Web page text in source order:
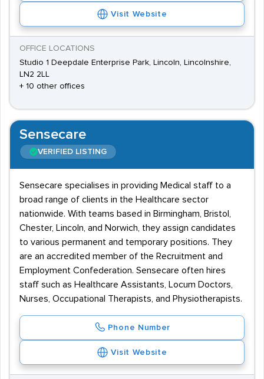
Visit Website
OFFICE LOCATIONS
Studio 1 Deepdale Enterprise Park, Lincoln, Lincolnshire,
LN2 2LL
+ 10 other offices
Sensecare
VERIFIED LISTING
Sensecare specialises in providing Medical staff to a
broad range of clients in the Healthcare sector
nationwide. With teams based in Birmingham, Bristol,
Chester, Lincoln, and Norwich, they assign candidates
to various permanent and temporary positions. They
are an accredited member of the Recruitment and
Employment Confederation. Sensecare often hires
staff such as Healthcare Assistants, Locum Doctors,
Nurses, Occupational Therapists, and Physiotherapists.
Phone Number
Visit Website